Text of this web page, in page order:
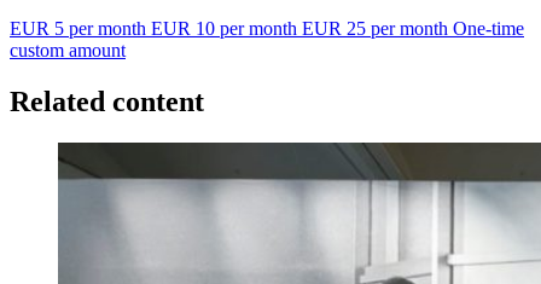
EUR 5 per month EUR 10 per month EUR 25 per month One-time
custom amount
Related content